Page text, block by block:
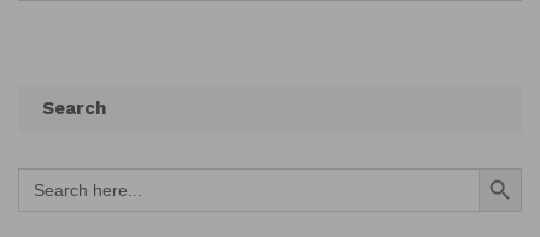
Search
Search
for:
Search Button